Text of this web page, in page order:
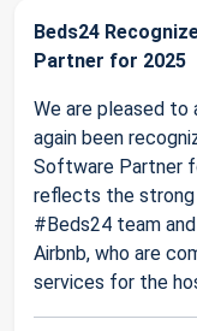
Beds24
Partner for 2025
We are pleased to
again been
Software Partner
reflects the
#Beds24 team
Airbnb, who are
services for the